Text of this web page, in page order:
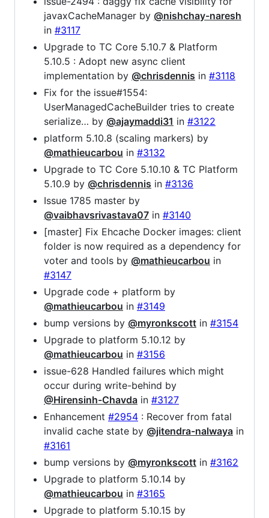
javaxCacheManager by @nishchay-naresh
in #3117
Upgrade to TC Core 5.10.7 & Platform
5.10.5 : Adopt new async client
implementation by @chrisdennis in #3118
Fix for the issue#1554:
UserManagedCacheBuilder tries to create
serialize… by @ajaymaddi31 in #3122
platform 5.10.8 (scaling markers) by
@mathieucarbou in #3132
Upgrade to TC Core 5.10.10 & TC Platform
5.10.9 by @chrisdennis in #3136
Issue 1785 master by
@vaibhavsrivastava07 in #3140
[master] Fix Ehcache Docker images: client
folder is now required as a dependency for
voter and tools by @mathieucarbou in
#3147
Upgrade code + platform by
@mathieucarbou in #3149
bump versions by @myronkscott in #3154
Upgrade to platform 5.10.12 by
@mathieucarbou in #3156
issue-628 Handled failures which might
occur during write-behind by
@Hirensinh-Chavda in #3127
Enhancement #2954 : Recover from fatal
invalid cache state by @jitendra-nalwaya in
#3161
bump versions by @myronkscott in #3162
Upgrade to platform 5.10.14 by
@mathieucarbou in #3165
Upgrade to platform 5.10.15 by